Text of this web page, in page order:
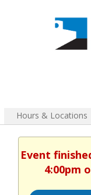
Hours & Locations
Event
4:00pm